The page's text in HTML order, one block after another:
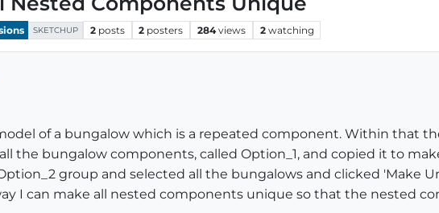
SKETCHUP 2 posts 2 posters 284 views 2 watching
of a bungalow which is a repeated component. Within that
the bungalow components, called Option_1, and copied it to
group and selected all the bungalows and clicked 'Make
I can make all nested components unique so that the nested